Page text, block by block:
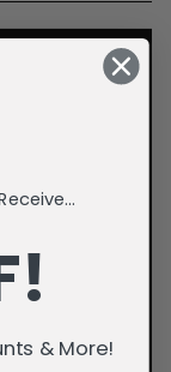
& More!